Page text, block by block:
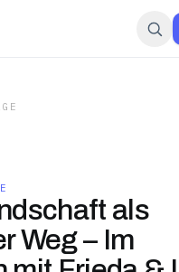
als
Weg – Im